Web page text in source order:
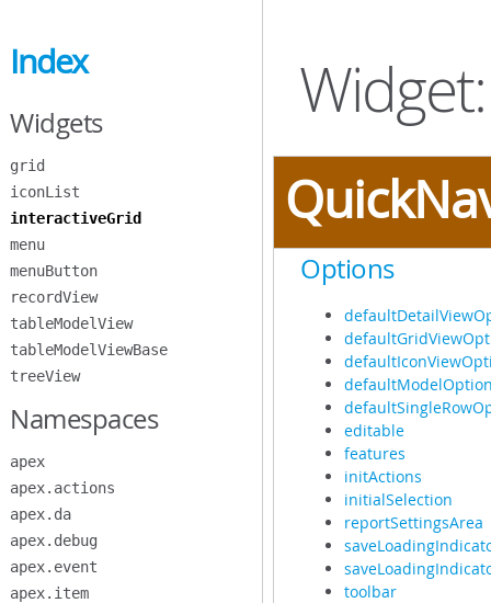
Main
Content
Index
Widgets
grid
iconList
interactiveGrid
menu
menuButton
recordView
tableModelView
tableModelViewBase
treeView
Namespaces
apex
apex.actions
apex.da
apex.debug
apex.event
apex.item
Options
editable
features
initActions
initialSelection
reportSettingsArea
toolbar